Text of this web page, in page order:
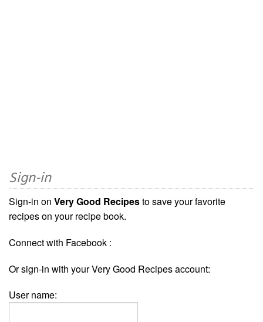
Sign-in
Sign-in on Very Good Recipesto save your favorite
recipes on your recipe book.
Connect with Facebook :
Or sign-in with your Very Good Recipes account:
User name: